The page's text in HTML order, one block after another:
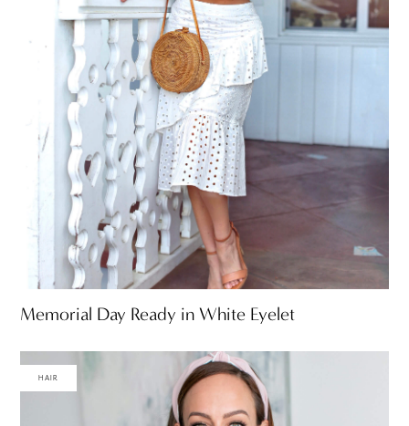
Memorial Day Ready in White Eyelet
HAIR